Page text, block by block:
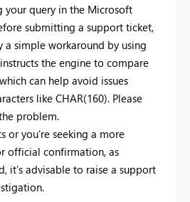
your query in the Microsoft
submitting a support ticket,
a simple workaround by using
the engine to compare
can help avoid issues
like CHAR(160). Please
problem.
or you’re seeking a more
official confirmation, as
it’s advisable to raise a support